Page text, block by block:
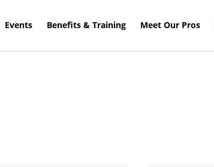
Events Benefits & Training Meet Our Pros